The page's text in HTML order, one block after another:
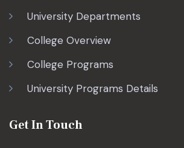
University Departments
College Overview
College Programs
University Programs Details
Get In Touch